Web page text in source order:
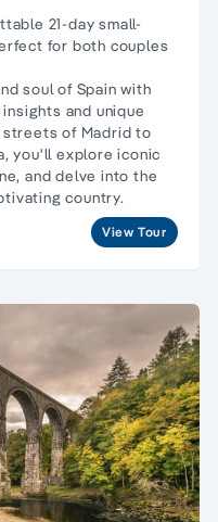
21-day small-
for both couples
soul of Spain with
and unique
of Madrid to
you'll explore iconic
and delve into the
country.
View Tour